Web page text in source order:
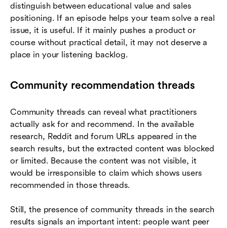
distinguish between educational value and sales
positioning. If an episode helps your team solve a real
issue, it is useful. If it mainly pushes a product or
course without practical detail, it may not deserve a
place in your listening backlog.
Community recommendation threads
Community threads can reveal what practitioners
actually ask for and recommend. In the available
research, Reddit and forum URLs appeared in the
search results, but the extracted content was blocked
or limited. Because the content was not visible, it
would be irresponsible to claim which shows users
recommended in those threads.
Still, the presence of community threads in the search
results signals an important intent: people want peer